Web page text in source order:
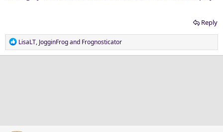
Reply
R
e
LisaLT, JogginFrogand Frognosticator